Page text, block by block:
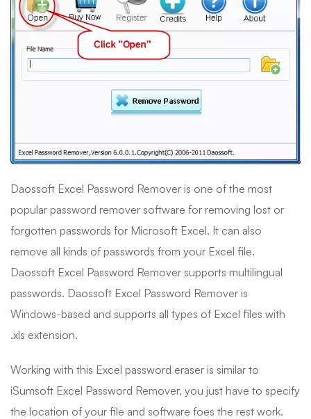
Daossoft Excel Password Remover is one of the most
popular password remover software for removing lost or
forgotten passwords for Microsoft Excel. It can also
remove all kinds of passwords from your Excel file.
Daossoft Excel Password Remover supports multilingual
passwords. Daossoft Excel Password Remover is
Windows-based and supports all types of Excel files with
.xls extension.
Working with this Excel password eraser is similar to
iSumsoft Excel Password Remover, you just have to specify
the location of your file and software foes the rest work.